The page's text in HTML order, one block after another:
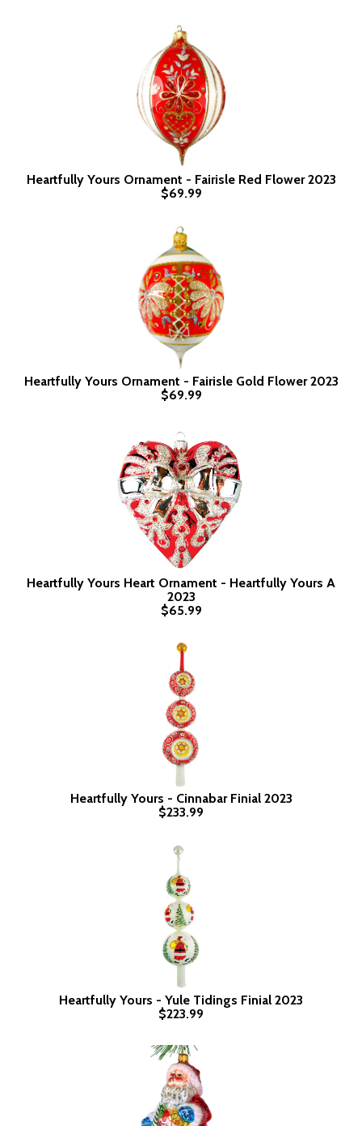
Heartfully Yours Ornament - Fairisle Red Flower 2023
$69.99
Heartfully Yours Ornament - Fairisle Gold Flower 2023
$69.99
Heartfully Yours Heart Ornament - Heartfully Yours A
2023
$65.99
Heartfully Yours - Cinnabar Finial 2023
$233.99
Heartfully Yours - Yule Tidings Finial 2023
$223.99